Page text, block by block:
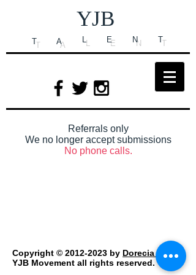
YJB
T A L E N T
Referrals only
We no longer accept submissions
No phone calls.
Copyright © 2012-2023 by Dorecia Carr/
YJB Movement all rights reserved.